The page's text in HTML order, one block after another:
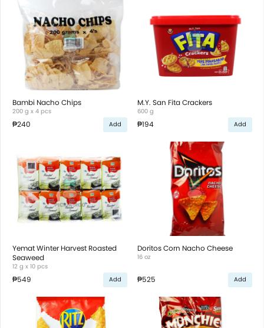
Bambi Nacho Chips
200 g x 4 pcs
₱240 Add
M.Y. San Fita Crackers
600 g
₱194 Add
Yemat Winter Harvest Roasted
Seaweed
12 g x 10 pcs
₱549 Add
Doritos Corn Nacho Cheese
16 oz
₱525 Add